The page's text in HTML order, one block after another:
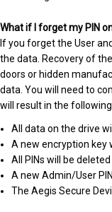
What if I forget my PIN
If you forget the User
the data. Recovery of
doors or hidden
data. You will need to
will result in the
All data on the drive
A new encryption key
All PINs will be
A new Admin/User
The Aegis Secure